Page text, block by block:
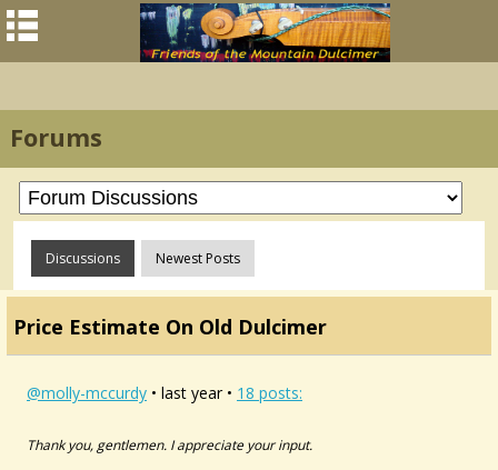
Forums
Discussions Newest Posts
Price Estimate On Old Dulcimer
@molly-mccurdy • last year • 18 posts:
Thank you, gentlemen. I appreciate your input.